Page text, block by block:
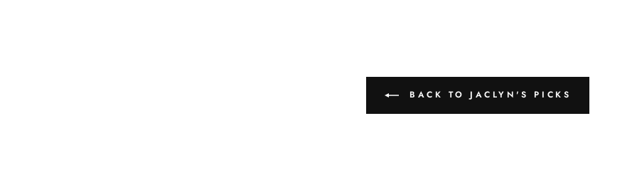
BACK TO JACLYN'S PICKS